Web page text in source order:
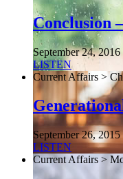
Conclusion
September 24, 2016
LISTEN
Current Affairs >
September 26, 2015
LISTEN
Current Affairs >